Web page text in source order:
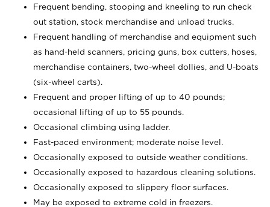
Frequent bending, stooping and kneeling to run check
out station, stock merchandise and unload trucks.
Frequent handling of merchandise and equipment such
as hand-held scanners, pricing guns, box cutters, hoses,
merchandise containers, two-wheel dollies, and U-boats
(six-wheel carts).
Frequent and proper lifting of up to 40 pounds;
occasional lifting of up to 55 pounds.
Occasional climbing using ladder.
Fast-paced environment; moderate noise level.
Occasionally exposed to outside weather conditions.
Occasionally exposed to hazardous cleaning solutions.
Occasionally exposed to slippery floor surfaces.
May be exposed to extreme cold in freezers.